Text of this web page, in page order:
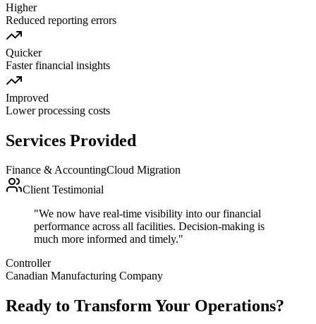
Higher
Reduced reporting errors
Quicker
Faster financial insights
Improved
Lower processing costs
Services Provided
Finance & AccountingCloud Migration
Client Testimonial
"We now have real-time visibility into our financial
performance across all facilities. Decision-making is
much more informed and timely."
Controller
Canadian Manufacturing Company
Ready to Transform Your Operations?